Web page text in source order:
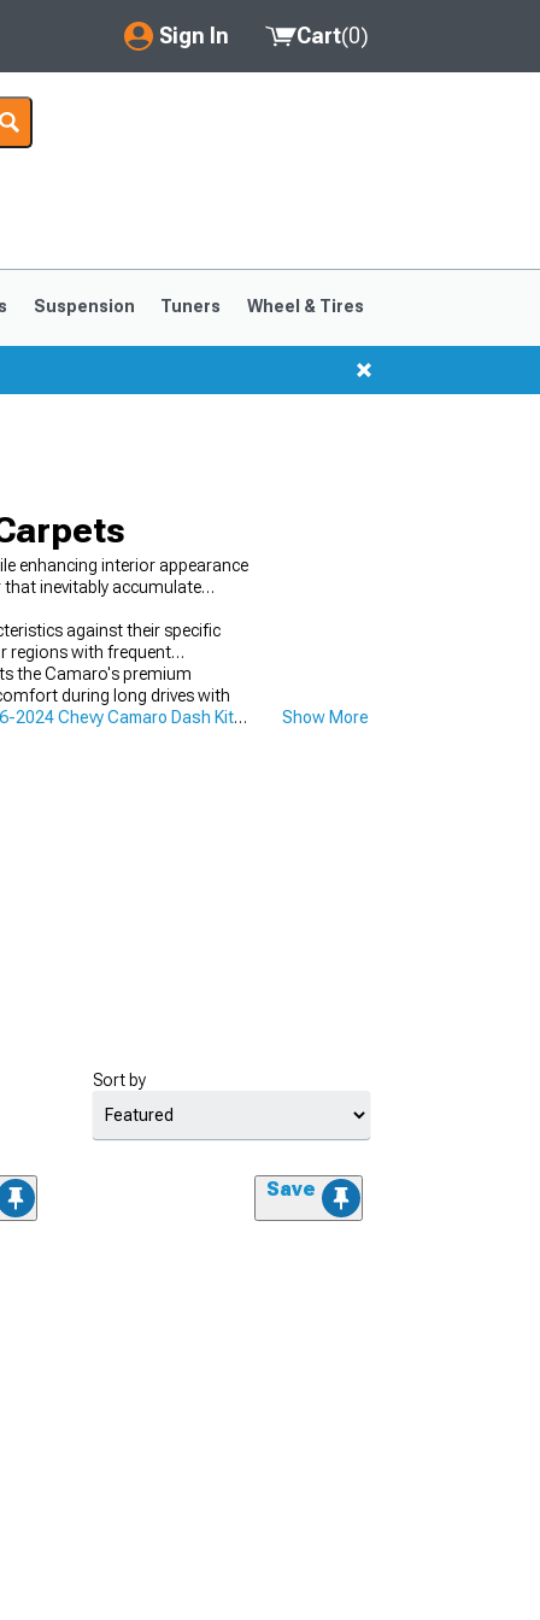
Sign In
My Account
Saved Products
Cart(0)
Suspension Tuners Wheel & Tires
enhancing interior appearance
inevitably accumulate
against their specific
regions with frequent
the Camaro's premium
during long drives with
2024 Chevy Camaro Dash Kits
Show More
Sort by
Save